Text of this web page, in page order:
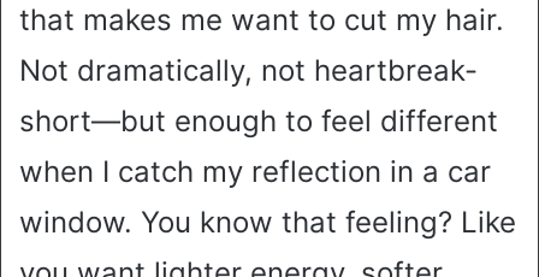
that makes me want to cut my hair.
Not dramatically, not heartbreak-
short—but enough to feel different
when I catch my reflection in a car
window. You know that feeling? Like